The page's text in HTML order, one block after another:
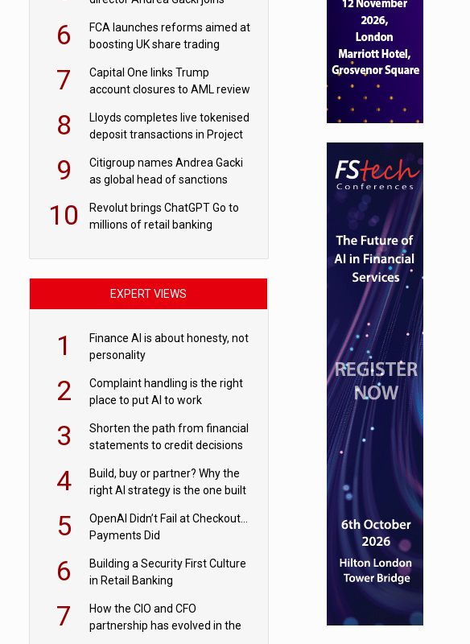
6
FCA launches reforms aimed at
boosting UK share trading
7
Capital One links Trump
account closures to AML review
8
Lloyds completes live tokenised
deposit transactions in Project
9
Citigroup names Andrea Gacki
as global head of sanctions
10
Revolut brings ChatGPT Go to
millions of retail banking
EXPERT VIEWS
1
Finance AI is about honesty, not
personality
2
Complaint handling is the right
place to put AI to work
3
Shorten the path from financial
statements to credit decisions
commercial lending
4
Build, buy or partner? Why the
right AI strategy is the one built
5
OpenAI Didn’t Fail at Checkout…
Payments Did
6
Building a Security First Culture
in Retail Banking
7
How the CIO and CFO
partnership has evolved in the